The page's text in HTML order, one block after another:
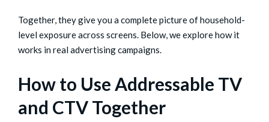
Together, they give you a complete picture of household-
level exposure across screens. Below, we explore how it
works in real advertising campaigns.
How to Use Addressable TV
and CTV Together